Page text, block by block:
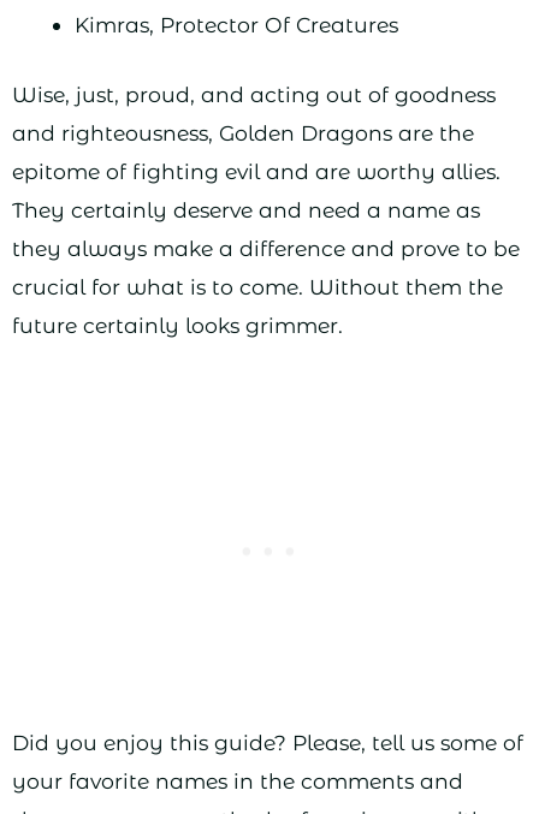
Kimras, Protector Of Creatures
Wise, just, proud, and acting out of goodness
and righteousness, Golden Dragons are the
epitome of fighting evil and are worthy allies.
They certainly deserve and need a name as
they always make a difference and prove to be
crucial for what is to come. Without them the
future certainly looks grimmer.
Did you enjoy this guide? Please, tell us some of
your favorite names in the comments and